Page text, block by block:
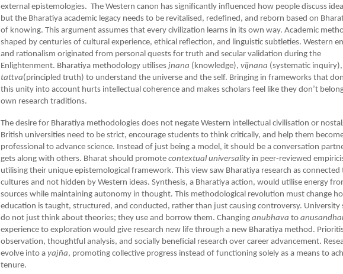
external epistemologies. The Western canon has significantly influenced how people discuss
but the Bharatiya academic legacy needs to be revitalised, redefined, and reborn based on
of knowing. This argument assumes that every civilization learns in its own way. Academic
shaped by centuries of cultural experience, ethical reflection, and linguistic subtleties. Western
and rationalism originated from personal quests for truth and secular validation during the
Enlightenment. Bharatiya methodology utilises jnana (knowledge), vijnana (systematic inquiry),
tattva(principled truth) to understand the universe and the self. Bringing in frameworks that
this unity into account hurts intellectual coherence and makes scholars feel like they don’t
own research traditions.
The desire for Bharatiya methodologies does not negate Western intellectual civilisation or
British universities need to be strict, encourage students to think critically, and help them
professional to advance science. Instead of just being a model, it should be a conversation
gets along with others. Bharat should promote contextual universality in peer-reviewed
utilising their unique epistemological framework. This view saw Bharatiya research as
cultures and not hidden by Western ideas. Synthesis, a Bharatiya action, would utilise energy
sources while maintaining autonomy in thought. This methodological revolution must change
education is taught, structured, and conducted, rather than just causing controversy. University
do not just think about theories; they use and borrow them. Changing anubhava to
experience to exploration would give research new life through a new Bharatiya method.
observation, thoughtful analysis, and socially beneficial research over career advancement.
evolve into a yajña, promoting collective progress instead of functioning solely as a means to
tenure.